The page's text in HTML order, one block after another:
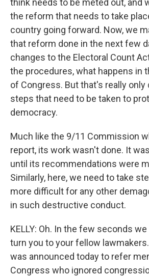
think needs to be meted out, and
the reform that needs to take
country going forward. Now, we
that reform done in the next few
changes to the Electoral Count
the procedures, what happens in
of Congress. But that's really only
steps that need to be taken to
democracy.
Much like the 9/11 Commission
report, its work wasn't done. It
until its recommendations were
Similarly, here, we need to take
more difficult for any other
in such destructive conduct.
KELLY: Oh. In the few seconds
turn you to your fellow
was announced today to refer
Congress who ignored